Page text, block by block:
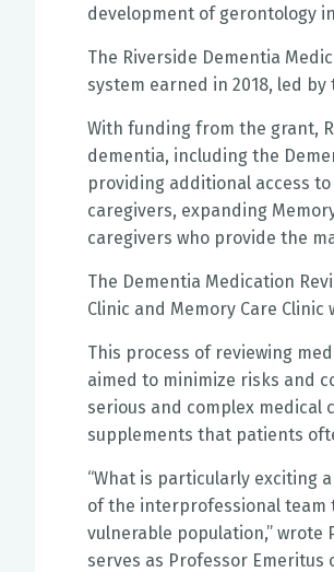
development of gerontology
The Riverside Dementia
system earned in 2018, led
With funding from the grant,
dementia, including the
providing additional access
caregivers, expanding
caregivers who provide the
The Dementia Medication
Clinic and Memory Care
This process of reviewing
aimed to minimize risks and
serious and complex
supplements that patients
“What is particularly exciting
of the interprofessional team
vulnerable population,” wrote
serves as Professor Emeritus